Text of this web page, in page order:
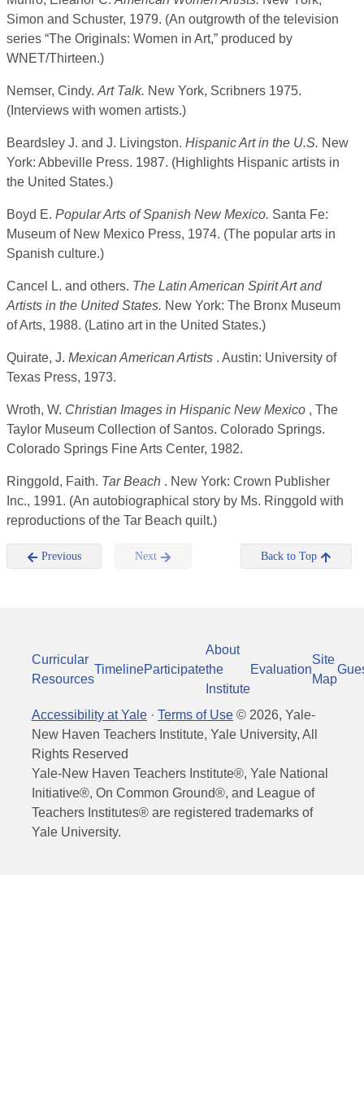
Simon and Schuster, 1979. (An outgrowth of the television
series “The Originals: Women in Art,” produced by
WNET/Thirteen.)
Nemser, Cindy. Art Talk. New York, Scribners 1975.
(Interviews with women artists.)
Beardsley J. and J. Livingston. Hispanic Art in the U.S. New
York: Abbeville Press. 1987. (Highlights Hispanic artists in
the United States.)
Boyd E. Popular Arts of Spanish New Mexico. Santa Fe:
Museum of New Mexico Press, 1974. (The popular arts in
Spanish culture.)
Cancel L. and others. The Latin American Spirit Art and
Artists in the United States. New York: The Bronx Museum
of Arts, 1988. (Latino art in the United States.)
Quirate, J. Mexican American Artists . Austin: University of
Texas Press, 1973.
Wroth, W. Christian Images in Hispanic New Mexico , The
Taylor Museum Collection of Santos. Colorado Springs.
Colorado Springs Fine Arts Center, 1982.
Ringgold, Faith. Tar Beach . New York: Crown Publisher
Inc., 1991. (An autobiographical story by Ms. Ringgold with
reproductions of the Tar Beach quilt.)
Previous Next Back to Top
Curricular
Resources
TimelineParticipate
About
the
Institute
Evaluation
Site
Map
Accessibility at Yale · Terms of Use © 2026, Yale-
New Haven Teachers Institute, Yale University, All
Rights Reserved
Yale-New Haven Teachers Institute®, Yale National
Initiative®, On Common Ground®, and League of
Teachers Institutes® are registered trademarks of
Yale University.